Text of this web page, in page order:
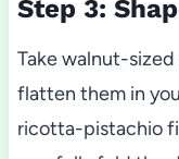
Step 3:
Take walnut-
flatten them in
ricotta-pistachio